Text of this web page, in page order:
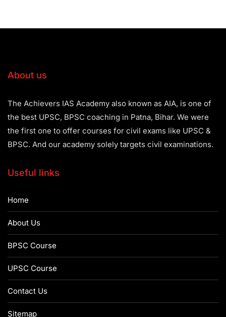
About us
The Achievers IAS Academy also known as AIA, is one of
the best UPSC, BPSC coaching in Patna, Bihar. We were
the first one to offer courses for civil exams like UPSC &
BPSC. And our academy solely targets civil examinations.
Useful links
Home
About Us
BPSC Course
UPSC Course
Contact Us
Sitemap